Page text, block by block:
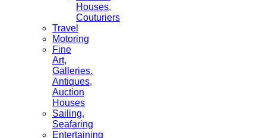
Houses,
Couturiers
Travel
Motoring
Fine
Art,
Galleries.
Antiques,
Auction
Houses
Sailing,
Seafaring
Entertaining